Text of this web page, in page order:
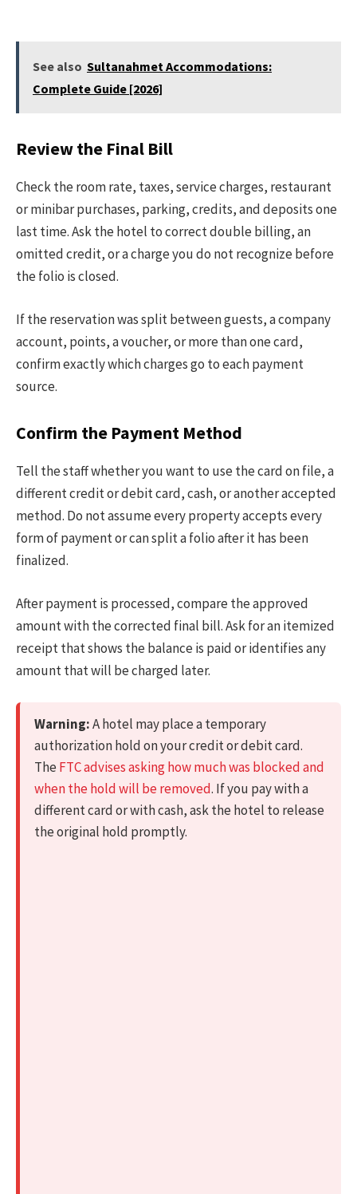
See also Sultanahmet Accommodations:
Complete Guide [2026]
Review the Final Bill
Check the room rate, taxes, service charges, restaurant
or minibar purchases, parking, credits, and deposits one
last time. Ask the hotel to correct double billing, an
omitted credit, or a charge you do not recognize before
the folio is closed.
If the reservation was split between guests, a company
account, points, a voucher, or more than one card,
confirm exactly which charges go to each payment
source.
Confirm the Payment Method
Tell the staff whether you want to use the card on file, a
different credit or debit card, cash, or another accepted
method. Do not assume every property accepts every
form of payment or can split a folio after it has been
finalized.
After payment is processed, compare the approved
amount with the corrected final bill. Ask for an itemized
receipt that shows the balance is paid or identifies any
amount that will be charged later.
Warning:A hotel may place a temporary
authorization hold on your credit or debit card.
TheFTC advises asking how much was blocked and
when the hold will be removed. If you pay with a
different card or with cash, ask the hotel to release
the original hold promptly.